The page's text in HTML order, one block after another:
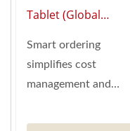
Ordering System)
Tablet (Global
Automation)
Smart ordering
simplifies cost
management and
control over